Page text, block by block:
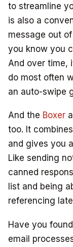
to streamline
is also a
message out
you know you
And over time,
do most often
an auto-swipe
And the Boxer
too. It
and gives you
Like sending
canned
list and being
referencing
Have you
email